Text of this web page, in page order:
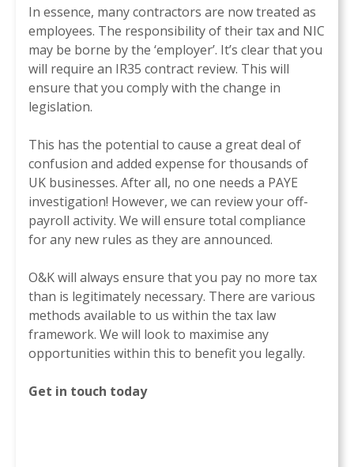
In essence, many contractors are now treated as
employees. The responsibility of their tax and NIC
may be borne by the ‘employer’. It’s clear that you
will require an IR35 contract review. This will
ensure that you comply with the change in
legislation.
This has the potential to cause a great deal of
confusion and added expense for thousands of
UK businesses. After all, no one needs a PAYE
investigation! However, we can review your off-
payroll activity. We will ensure total compliance
for any new rules as they are announced.
O&K will always ensure that you pay no more tax
than is legitimately necessary. There are various
methods available to us within the tax law
framework. We will look to maximise any
opportunities within this to benefit you legally.
Get in touch today